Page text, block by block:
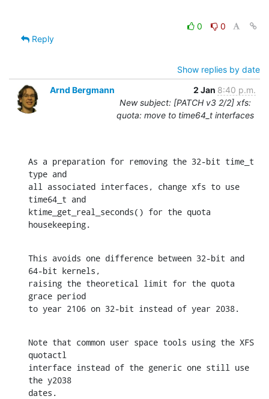
0
0
Reply
Show replies by date
Arnd Bergmann
2 Jan 8:40 p.m.
New subject: [PATCH v3 2/2] xfs:
quota: move to time64_t interfaces
As a preparation for removing the 32-bit time_t
type and
all associated interfaces, change xfs to use
time64_t and
ktime_get_real_seconds() for the quota
housekeeping.
This avoids one difference between 32-bit and
64-bit kernels,
raising the theoretical limit for the quota
grace period
to year 2106 on 32-bit instead of year 2038.
Note that common user space tools using the XFS
quotactl
interface instead of the generic one still use
the y2038
dates.